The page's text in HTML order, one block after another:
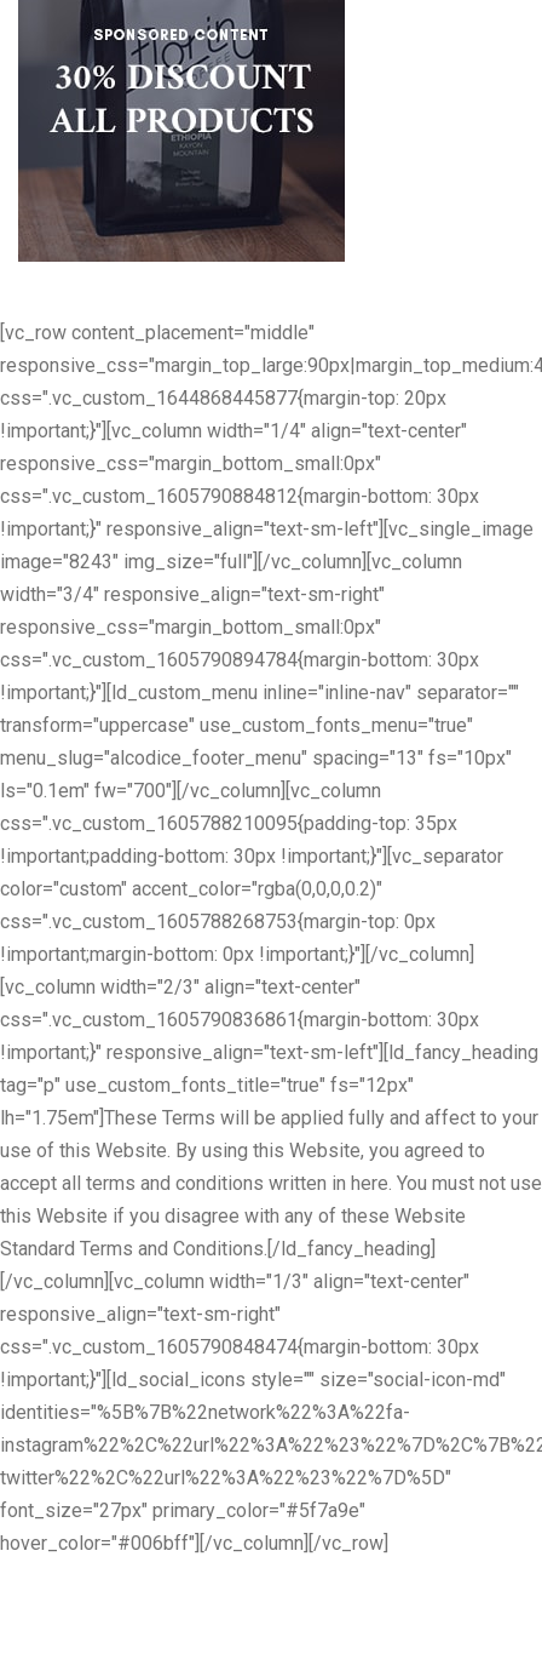
[vc_row content_placement="middle"
css=".vc_custom_1644868445877{margin-top: 20px
!important;}"][vc_column width="1/4" align="text-center"
responsive_css="margin_bottom_small:0px"
css=".vc_custom_1605790884812{margin-bottom: 30px
!important;}" responsive_align="text-sm-left"][vc_single_image
image="8243" img_size="full"][/vc_column][vc_column
width="3/4" responsive_align="text-sm-right"
responsive_css="margin_bottom_small:0px"
css=".vc_custom_1605790894784{margin-bottom: 30px
!important;}"][ld_custom_menu inline="inline-nav" separator=""
transform="uppercase" use_custom_fonts_menu="true"
menu_slug="alcodice_footer_menu" spacing="13" fs="10px"
ls="0.1em" fw="700"][/vc_column][vc_column
css=".vc_custom_1605788210095{padding-top: 35px
!important;padding-bottom: 30px !important;}"][vc_separator
color="custom" accent_color="rgba(0,0,0,0.2)"
css=".vc_custom_1605788268753{margin-top: 0px
!important;margin-bottom: 0px !important;}"][/vc_column]
[vc_column width="2/3" align="text-center"
css=".vc_custom_1605790836861{margin-bottom: 30px
!important;}" responsive_align="text-sm-left"][ld_fancy_heading
tag="p" use_custom_fonts_title="true" fs="12px"
lh="1.75em"]These Terms will be applied fully and affect to your
use of this Website. By using this Website, you agreed to
accept all terms and conditions written in here. You must not use
this Website if you disagree with any of these Website
Standard Terms and Conditions.[/ld_fancy_heading]
[/vc_column][vc_column width="1/3" align="text-center"
responsive_align="text-sm-right"
css=".vc_custom_1605790848474{margin-bottom: 30px
!important;}"][ld_social_icons style="" size="social-icon-md"
identities="%5B%7B%22network%22%3A%22fa-
twitter%22%2C%22url%22%3A%22%23%22%7D%5D"
font_size="27px" primary_color="#5f7a9e"
hover_color="#006bff"][/vc_column][/vc_row]